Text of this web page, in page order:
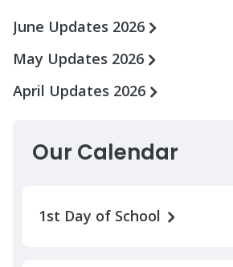
June Updates 2026
May Updates 2026
April Updates 2026
Our Calendar
1st Day of School